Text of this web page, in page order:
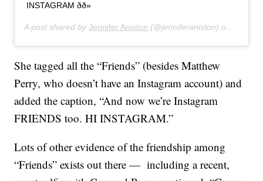
INSTAGRAM ðð»
A post shared byJennifer Aniston (@jenniferaniston) on
She tagged all the “Friends” (besides Matthew
Perry, who doesn’t have an Instagram account) and
added the caption, “And now we’re Instagram
FRIENDS too. HI INSTAGRAM.”
Lots of other evidence of the friendship among
“Friends” exists out there — including a recent,